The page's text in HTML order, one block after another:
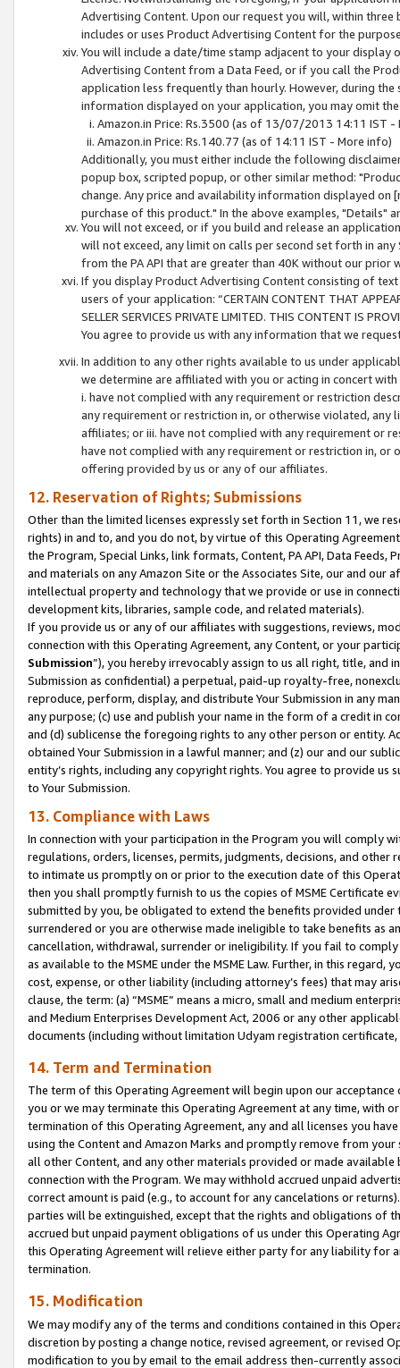
Advertising Content. Upon our request you will, within
includes or uses Product Advertising Content for the
You will include a date/time stamp adjacent to your
Advertising Content from a Data Feed, or if you call the
application less frequently than hourly. However, during
information displayed on your application, you may omit
Amazon.in Price: Rs.3500 (as of 13/07/2013 14:11 IST -
Amazon.in Price: Rs.140.77 (as of 14:11 IST - More info)
Additionally, you must either include the following
popup box, scripted popup, or other similar method:
change. Any price and availability information displayed
purchase of this product." In the above examples, "Details"
You will not exceed, or if you build and release an
will not exceed, any limit on calls per second set forth in
from the PA API that are greater than 40K without our prior
If you display Product Advertising Content consisting of
users of your application: “CERTAIN CONTENT THAT
SELLER SERVICES PRIVATE LIMITED. THIS CONTENT IS
You agree to provide us with any information that we
In addition to any other rights available to us under
we determine are affiliated with you or acting in concert
i. have not complied with any requirement or restriction
any requirement or restriction in, or otherwise violated, any
affiliates; or iii. have not complied with any requirement or
have not complied with any requirement or restriction in, or
offering provided by us or any of our affiliates.
12. Reservation of Rights; Submissions
Other than the limited licenses expressly set forth in Section 11, we
rights) in and to, and you do not, by virtue of this Operating
the Program, Special Links, link formats, Content, PA API, Data
and materials on any Amazon Site or the Associates Site, our and our
intellectual property and technology that we provide or use in
development kits, libraries, sample code, and related materials).
If you provide us or any of our affiliates with suggestions, reviews,
connection with this Operating Agreement, any Content, or your
Submission”), you hereby irrevocably assign to us all right, title, and
Submission as confidential) a perpetual, paid-up royalty-free,
reproduce, perform, display, and distribute Your Submission in any
any purpose; (c) use and publish your name in the form of a credit in
and (d) sublicense the foregoing rights to any other person or entity.
obtained Your Submission in a lawful manner; and (z) our and our
entity’s rights, including any copyright rights. You agree to provide us
to Your Submission.
13. Compliance with Laws
In connection with your participation in the Program you will comply
regulations, orders, licenses, permits, judgments, decisions, and
to intimate us promptly on or prior to the execution date of this
then you shall promptly furnish to us the copies of MSME Certificate
submitted by you, be obligated to extend the benefits provided under
surrendered or you are otherwise made ineligible to take benefits as
cancellation, withdrawal, surrender or ineligibility. If you fail to
as available to the MSME under the MSME Law. Further, in this
cost, expense, or other liability (including attorney’s fees) that may
clause, the term: (a) “MSME” means a micro, small and medium
and Medium Enterprises Development Act, 2006 or any other
documents (including without limitation Udyam registration certificate,
14. Term and Termination
The term of this Operating Agreement will begin upon our
you or we may terminate this Operating Agreement at any time, with
termination of this Operating Agreement, any and all licenses you
using the Content and Amazon Marks and promptly remove from
all other Content, and any other materials provided or made
connection with the Program. We may withhold accrued unpaid
correct amount is paid (e.g., to account for any cancelations or
parties will be extinguished, except that the rights and obligations of
accrued but unpaid payment obligations of us under this Operating
this Operating Agreement will relieve either party for any liability for
termination.
15. Modification
We may modify any of the terms and conditions contained in this
discretion by posting a change notice, revised agreement, or revised
modification to you by email to the email address then-currently